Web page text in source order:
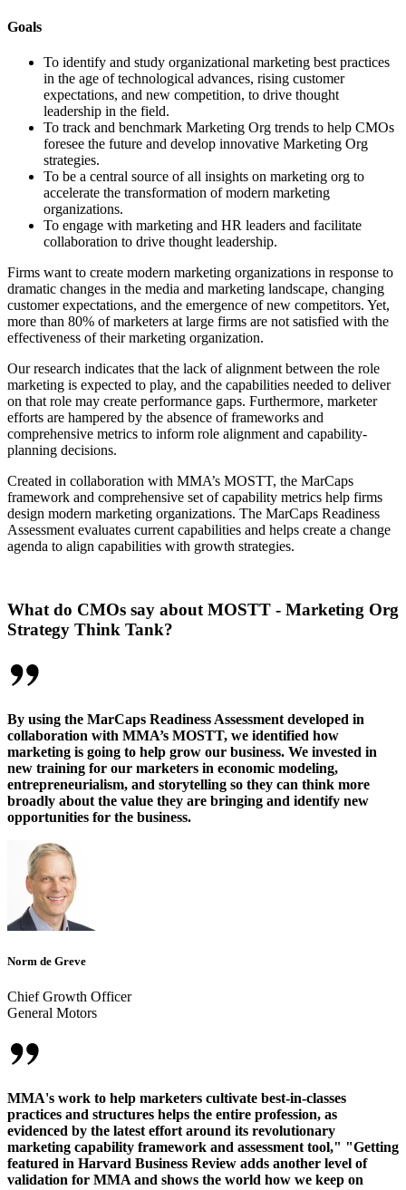
Goals
To identify and study organizational marketing best practices
in the age of technological advances, rising customer
expectations, and new competition, to drive thought
leadership in the field.
To track and benchmark Marketing Org trends to help CMOs
foresee the future and develop innovative Marketing Org
strategies.
To be a central source of all insights on marketing org to
accelerate the transformation of modern marketing
organizations.
To engage with marketing and HR leaders and facilitate
collaboration to drive thought leadership.
Firms want to create modern marketing organizations in response to
dramatic changes in the media and marketing landscape, changing
customer expectations, and the emergence of new competitors. Yet,
more than 80% of marketers at large firms are not satisfied with the
effectiveness of their marketing organization.
Our research indicates that the lack of alignment between the role
marketing is expected to play, and the capabilities needed to deliver
on that role may create performance gaps. Furthermore, marketer
efforts are hampered by the absence of frameworks and
comprehensive metrics to inform role alignment and capability-
planning decisions.
Created in collaboration with MMA’s MOSTT, the MarCaps
framework and comprehensive set of capability metrics help firms
design modern marketing organizations. The MarCaps Readiness
Assessment evaluates current capabilities and helps create a change
agenda to align capabilities with growth strategies.
What do CMOs say about MOSTT - Marketing Org
Strategy Think Tank?
By using the MarCaps Readiness Assessment developed in
collaboration with MMA’s MOSTT, we identified how
marketing is going to help grow our business. We invested in
new training for our marketers in economic modeling,
entrepreneurialism, and storytelling so they can think more
broadly about the value they are bringing and identify new
opportunities for the business.
Norm de Greve
Chief Growth Officer
General Motors
MMA's work to help marketers cultivate best-in-classes
practices and structures helps the entire profession, as
evidenced by the latest effort around its revolutionary
marketing capability framework and assessment tool," "Getting
featured in Harvard Business Review adds another level of
validation for MMA and shows the world how we keep on